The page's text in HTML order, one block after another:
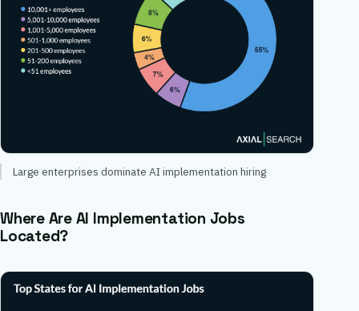
Large enterprises dominate AI implementation hiring
Where Are AI Implementation Jobs
Located?